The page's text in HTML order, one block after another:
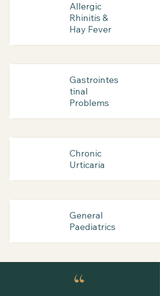
Allergic
Rhinitis &
Hay Fever
Gastrointes
tinal
Problems
Chronic
Urticaria
General
Paediatrics
“